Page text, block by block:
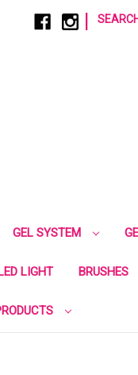
SEARCH
GEL SYSTEM
LIGHT BRUSHES